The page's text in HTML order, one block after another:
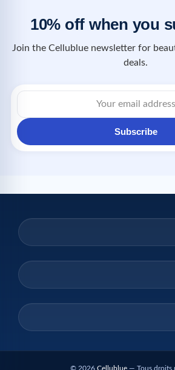
10% off when you
Join the Cellublue newsletter for
deals.
Subscribe
© 2026 Cellublue — Tous droits